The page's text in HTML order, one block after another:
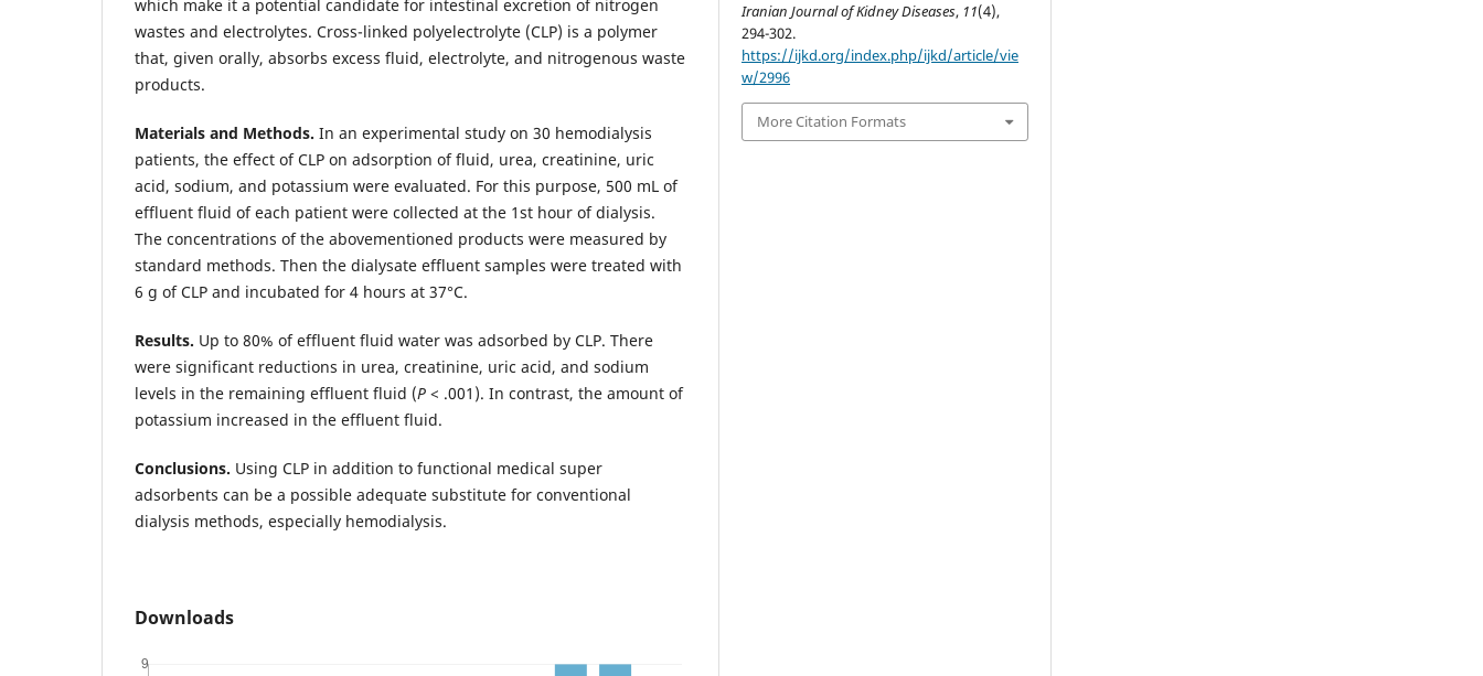
which make it a potential candidate for intestinal excretion of nitrogen
wastes and electrolytes. Cross-linked polyelectrolyte (CLP) is a polymer
that, given orally, absorbs excess fluid, electrolyte, and nitrogenous waste
products.
Materials and Methods. In an experimental study on 30 hemodialysis
patients, the effect of CLP on adsorption of fluid, urea, creatinine, uric
acid, sodium, and potassium were evaluated. For this purpose, 500 mL of
effluent fluid of each patient were collected at the 1st hour of dialysis.
The concentrations of the abovementioned products were measured by
standard methods. Then the dialysate effluent samples were treated with
6 g of CLP and incubated for 4 hours at 37°C.
Results. Up to 80% of effluent fluid water was adsorbed by CLP. There
were significant reductions in urea, creatinine, uric acid, and sodium
levels in the remaining effluent fluid (P < .001). In contrast, the amount of
potassium increased in the effluent fluid.
Conclusions. Using CLP in addition to functional medical super
adsorbents can be a possible adequate substitute for conventional
dialysis methods, especially hemodialysis.
Downloads
Iranian Journal of Kidney Diseases, 11(4),
294-302.
https://ijkd.org/index.php/ijkd/article/vie
w/2996
More Citation Formats